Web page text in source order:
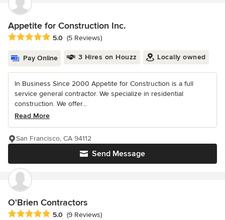
Appetite for Construction Inc.
Average rating: 5 out of 5 stars
5.0 (5 Reviews)
Pay Online 3 Hires on Houzz Locally owned
In Business Since 2000 Appetite for Construction is a full
service general contractor. We specialize in residential
construction. We offer...
Read More
Send Message
San Francisco, CA 94112
O'Brien Contractors
Average rating: 5 out of 5 stars
5.0 (9 Reviews)